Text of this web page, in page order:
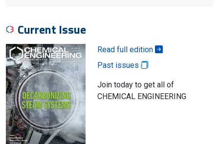
Current Issue
Read full edition
Past issues
Join today to get all of
CHEMICAL ENGINEERING